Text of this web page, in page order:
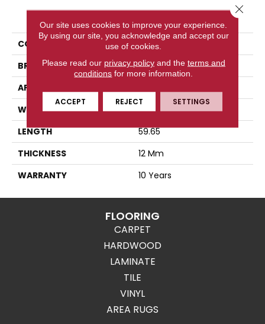
PRODUCT ATTRIBUTES
COLLECTION
Legacy Grove
BRAND
Titan Surfaces
APPLICATION
WIDTH
7.68
LENGTH
59.65
THICKNESS
12 Mm
WARRANTY
10 Years
FLOORING
CARPET
HARDWOOD
LAMINATE
TILE
VINYL
AREA RUGS
Our site uses cookies to improve your experience.
By using our site, you acknowledge and accept our
use of cookies.
Please read our privacy policyand the terms and
conditions for more information.
ACCEPT REJECT SETTINGS
Close